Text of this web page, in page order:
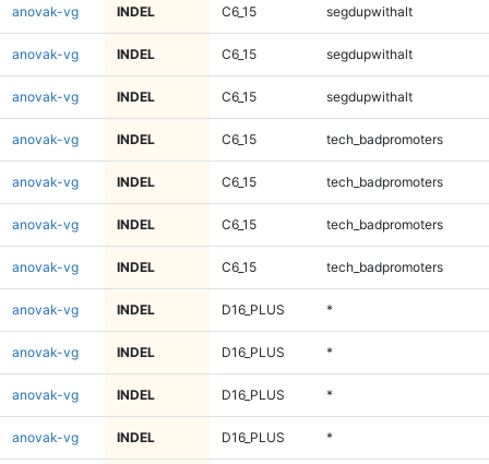
anovak-vg INDEL C6_15 segdupwithalt
anovak-vg INDEL C6_15 segdupwithalt
anovak-vg INDEL C6_15 segdupwithalt
anovak-vg INDEL C6_15 tech_badpromoters
anovak-vg INDEL C6_15 tech_badpromoters
anovak-vg INDEL C6_15 tech_badpromoters
anovak-vg INDEL C6_15 tech_badpromoters
anovak-vg INDEL D16_PLUS *
anovak-vg INDEL D16_PLUS *
anovak-vg INDEL D16_PLUS *
anovak-vg INDEL D16_PLUS *